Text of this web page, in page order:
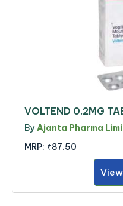
VOLTEND 0.2MG
By Ajanta Pharma
MRP: ₹87.50